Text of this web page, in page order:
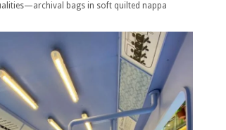
bags in soft quilted nappa